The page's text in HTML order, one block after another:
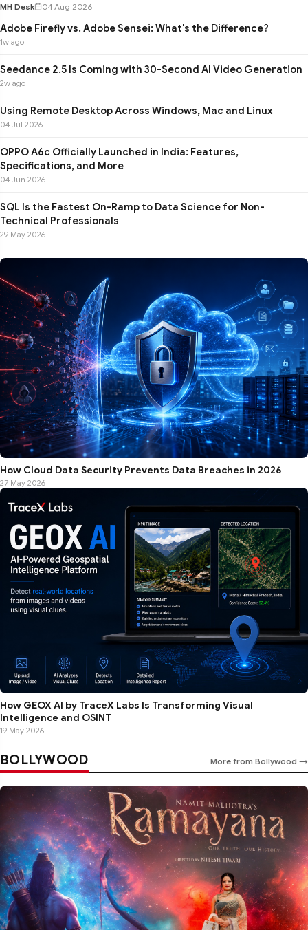
MH Desk 04 Aug 2026
Adobe Firefly vs. Adobe Sensei: What's the Difference?
1w ago
Seedance 2.5 Is Coming with 30-Second AI Video Generation
2w ago
Using Remote Desktop Across Windows, Mac and Linux
04 Jul 2026
OPPO A6c Officially Launched in India: Features,
Specifications, and More
04 Jun 2026
SQL Is the Fastest On-Ramp to Data Science for Non-
Technical Professionals
29 May 2026
How Cloud Data Security Prevents Data Breaches in 2026
27 May 2026
How GEOX AI by TraceX Labs Is Transforming Visual
Intelligence and OSINT
19 May 2026
BOLLYWOOD More from Bollywood →